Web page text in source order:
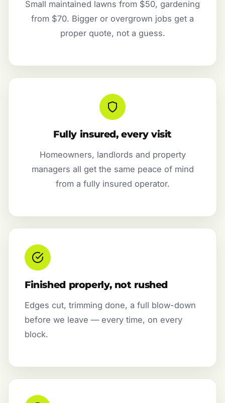
Small maintained lawns from $50, gardening
from $70. Bigger or overgrown jobs get a
proper quote, not a guess.
Fully insured, every visit
Homeowners, landlords and property
managers all get the same peace of mind
from a fully insured operator.
Finished properly, not rushed
Edges cut, trimming done, a full blow-down
before we leave — every time, on every
block.